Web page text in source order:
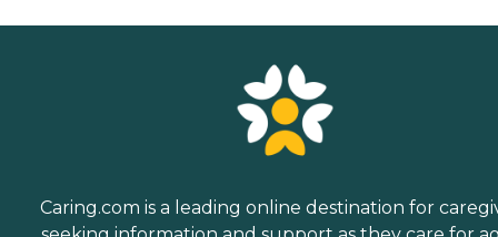
Caring.com is a leading online destination for